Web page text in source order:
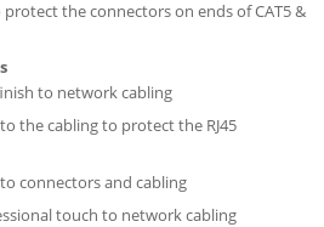
protect the connectors on ends of CAT5 &
to network cabling
the cabling to protect the RJ45
connectors and cabling
touch to network cabling